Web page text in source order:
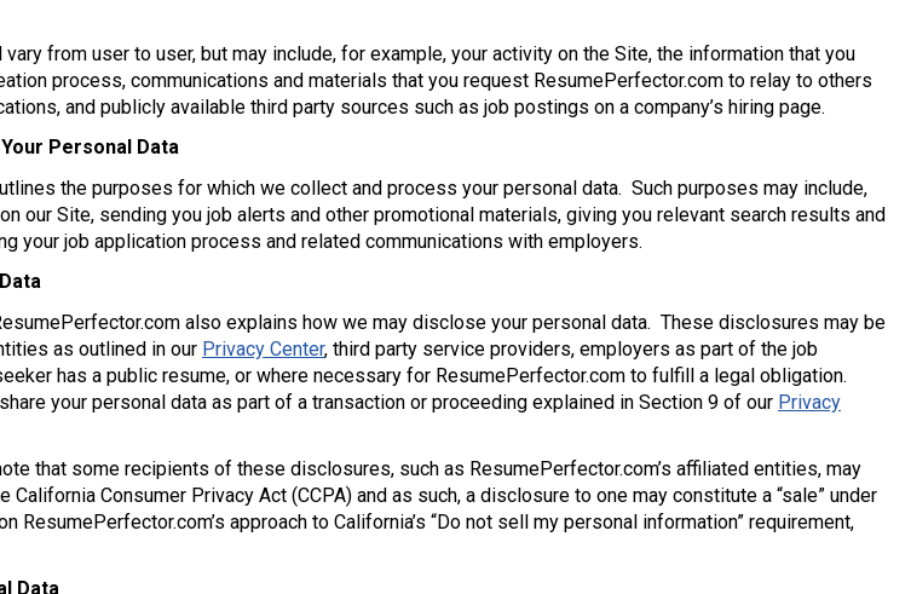
from user to user, but may include, for example, your activity on the Site, the information that you
process, communications and materials that you request ResumePerfector.com to relay to others
and publicly available third party sources such as job postings on a company’s hiring page.
Personal Data
the purposes for which we collect and process your personal data. Such purposes may include,
our Site, sending you job alerts and other promotional materials, giving you relevant search results and
your job application process and related communications with employers.
also explains how we may disclose your personal data. These disclosures may be
as outlined in our Privacy Center, third party service providers, employers as part of the job
has a public resume, or where necessary for ResumePerfector.com to fulfill a legal obligation.
your personal data as part of a transaction or proceeding explained in Section 9 of our Privacy
that some recipients of these disclosures, such as ResumePerfector.com’s affiliated entities, may
California Consumer Privacy Act (CCPA) and as such, a disclosure to one may constitute a “sale” under
ResumePerfector.com’s approach to California’s “Do not sell my personal information” requirement,
Data